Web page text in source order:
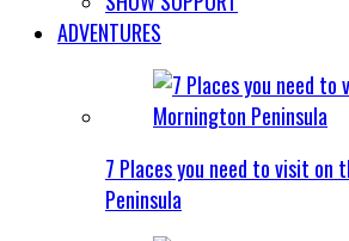
ADVENTURES
7 Places you need to visit on
Peninsula